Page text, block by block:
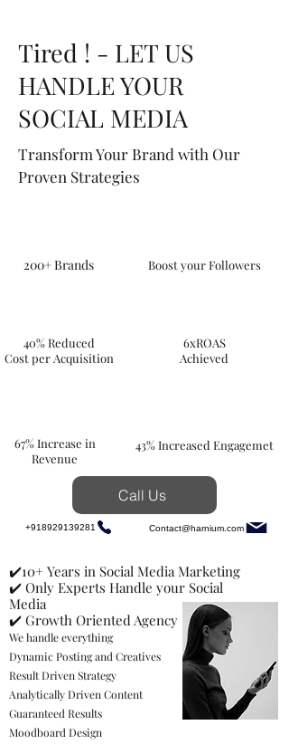
Tired ! - LET US
HANDLE YOUR
SOCIAL MEDIA
Transform Your Brand with Our
Proven Strategies
200+ Brands Boost your Followers
40% Reduced
Cost per Acquisition
6xROAS
Achieved
67% Increase in
Revenue
43% Increased Engagemet
Call Us
+918929139281 Contact@harnium.com
✔️10+ Years in Social Media Marketing
✔️ Only Experts Handle your Social
Media
✔️ Growth Oriented Agency
We handle everything
Dynamic Posting and Creatives
Result Driven Strategy
Analytically Driven Content
Guaranteed Results
Moodboard Design